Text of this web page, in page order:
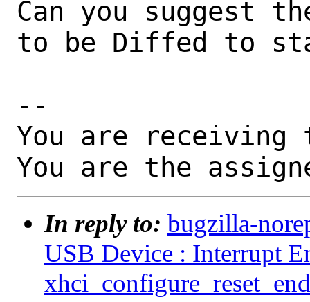
Can you suggest
to be Diffed to
--
You are receiving
You are the
In reply to: bugzilla-
USB Device : Interrupt